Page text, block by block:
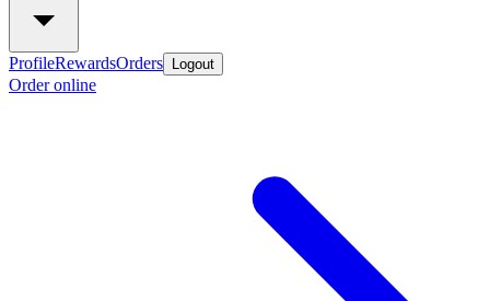
ProfileRewardsOrders Logout
Order online